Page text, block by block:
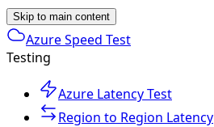
Skip to main content
Azure Speed Test
Testing
Azure Latency Test
Region to Region Latency